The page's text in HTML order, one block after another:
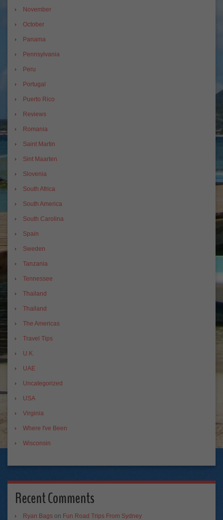
November
October
Panama
Pennsylvania
Peru
Portugal
Puerto Rico
Reviews
Romania
Saint Martin
Sint Maarten
Slovenia
South Africa
South America
South Carolina
Spain
Sweden
Tanzania
Tennessee
Thailand
Thailand
The Americas
Travel Tips
U.K.
UAE
Uncategorized
USA
Virginia
Where I've Been
Wisconsin
Recent Comments
Ryan Bags on Fun Road Trips From Sydney